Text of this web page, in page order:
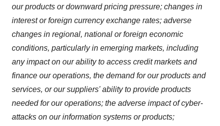
our products or downward pricing pressure; changes in
interest or foreign currency exchange rates; adverse
changes in regional, national or foreign economic
conditions, particularly in emerging markets, including
any impact on our ability to access credit markets and
finance our operations, the demand for our products and
services, or our suppliers' ability to provide products
needed for our operations; the adverse impact of cyber-
attacks on our information systems or products;